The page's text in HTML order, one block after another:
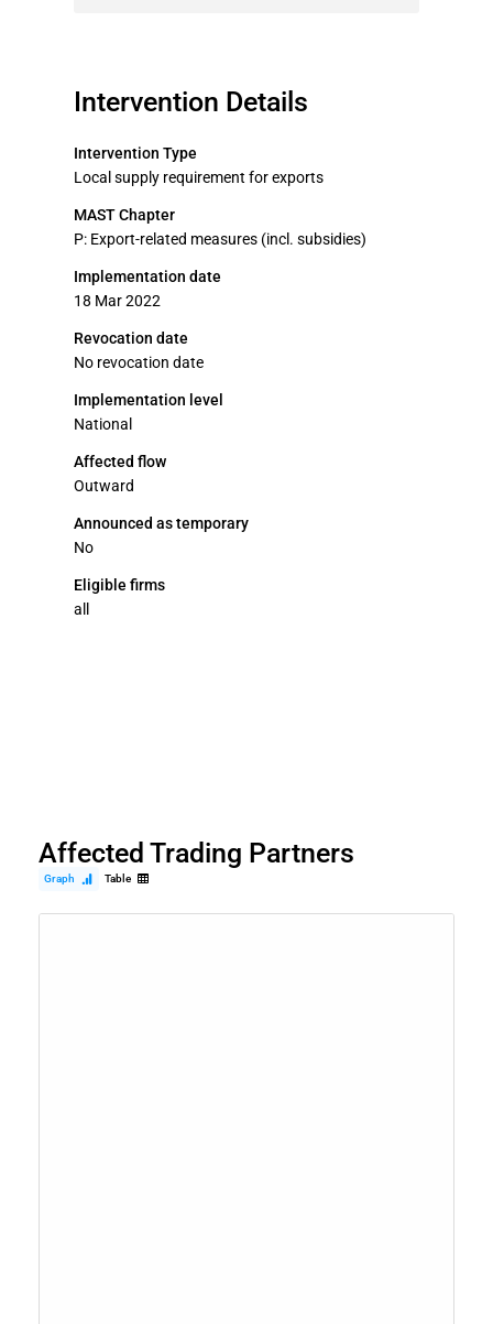
Intervention Details
Intervention Type
Local supply requirement for exports
MAST Chapter
P: Export-related measures (incl. subsidies)
Implementation date
18 Mar 2022
Revocation date
No revocation date
Implementation level
National
Affected flow
Outward
Announced as temporary
No
Eligible firms
all
Affected Trading Partners
Graph Table